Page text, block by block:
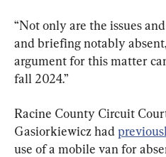
“Not only are the issues
and briefing notably
argument for this matter
fall 2024.”
Racine County Circuit
Gasiorkiewicz had
use of a mobile van for